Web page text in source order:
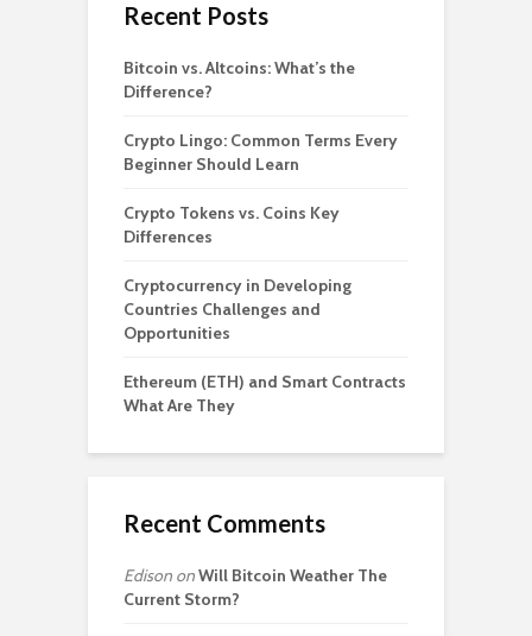
Recent Posts
Bitcoin vs. Altcoins: What’s the
Difference?
Crypto Lingo: Common Terms Every
Beginner Should Learn
Crypto Tokens vs. Coins Key
Differences
Cryptocurrency in Developing
Countries Challenges and
Opportunities
Ethereum (ETH) and Smart Contracts
What Are They
Recent Comments
Edison onWill Bitcoin Weather The
Current Storm?